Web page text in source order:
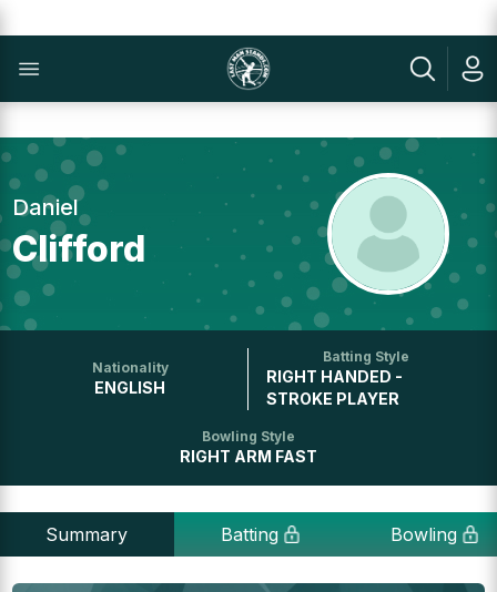
Daniel
Clifford
Nationality
ENGLISH
Batting Style
RIGHT HANDED -
STROKE PLAYER
Bowling Style
RIGHT ARM FAST
Summary Batting Bowling